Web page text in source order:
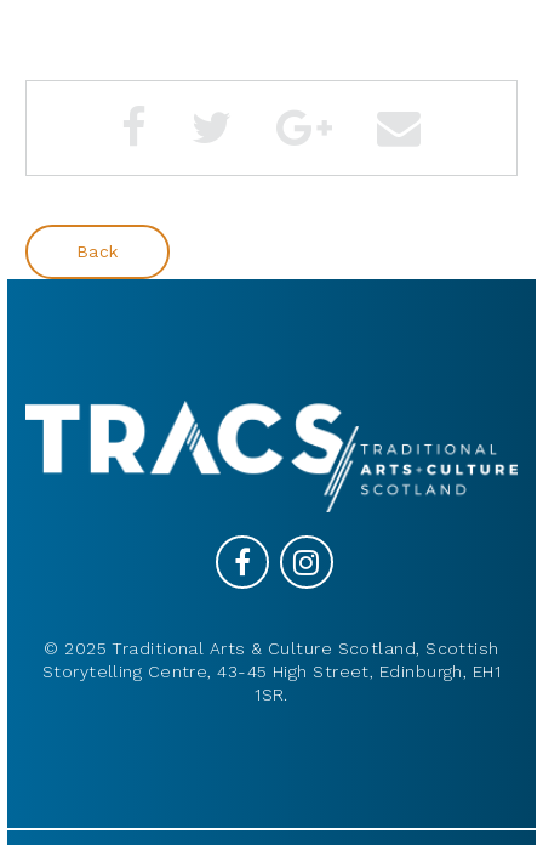
Back
© 2025 Traditional Arts & Culture Scotland, Scottish
Storytelling Centre, 43-45 High Street, Edinburgh, EH1
1SR.